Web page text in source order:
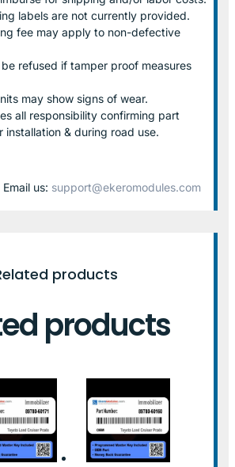
labels are not currently provided.
fee may apply to non-defective
refused if tamper proof measures
may show signs of wear.
all responsibility confirming part
installation & during road use.
us: support@ekeromodules.com
products
products